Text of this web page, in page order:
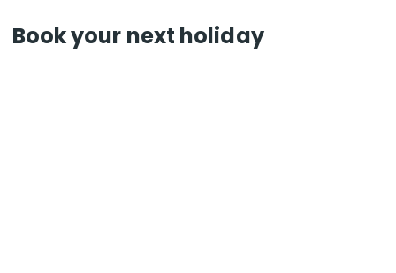
Book your next holiday